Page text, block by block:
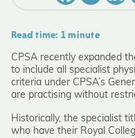
Read time: 1 minute
CPSA recently expanded
to include all specialist
criteria under CPSA’s
are practising without
Historically, the specialist
who have their Royal